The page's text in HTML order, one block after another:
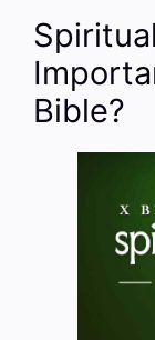
Bible?